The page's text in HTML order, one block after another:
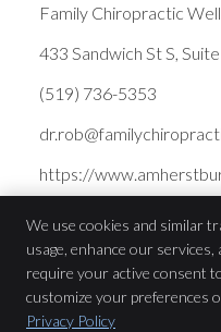
Family Chiropractic
433 Sandwich St S,
(519) 736-5353
https://
Family
433
We use cookies and similar
usage, enhance our
require your active consent
customize your preferences
Privacy Policy